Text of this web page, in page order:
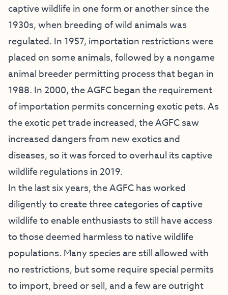
captive wildlife in one form or another since the
1930s, when breeding of wild animals was
regulated. In 1957, importation restrictions were
placed on some animals, followed by a nongame
animal breeder permitting process that began in
1988. In 2000, the AGFC began the requirement
of importation permits concerning exotic pets. As
the exotic pet trade increased, the AGFC saw
increased dangers from new exotics and
diseases, so it was forced to overhaul its captive
wildlife regulations in 2019.
In the last six years, the AGFC has worked
diligently to create three categories of captive
wildlife to enable enthusiasts to still have access
to those deemed harmless to native wildlife
populations. Many species are still allowed with
no restrictions, but some require special permits
to import, breed or sell, and a few are outright